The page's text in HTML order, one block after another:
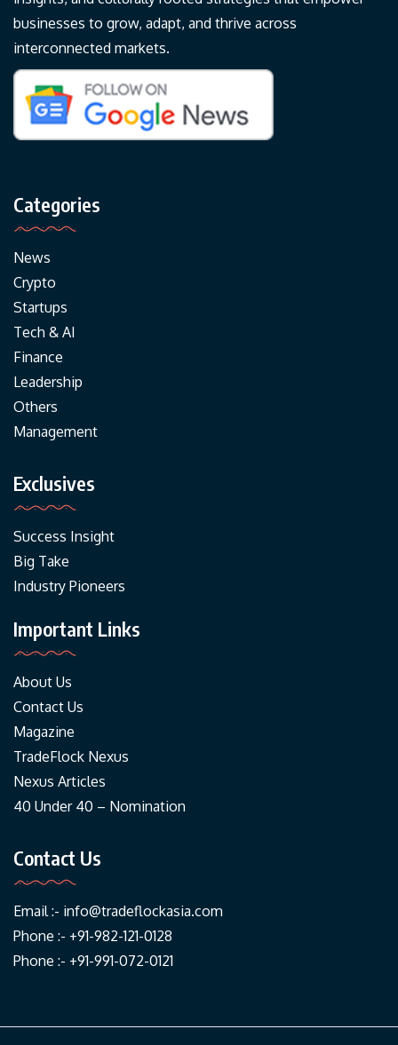
businesses to grow, adapt, and thrive across
interconnected markets.
Categories
News
Crypto
Startups
Tech & AI
Finance
Leadership
Others
Management
Exclusives
Success Insight
Big Take
Industry Pioneers
Important Links
About Us
Contact Us
Magazine
TradeFlock Nexus
Nexus Articles
40 Under 40 – Nomination
Contact Us
Email :- info@tradeflockasia.com
Phone :- +91-982-121-0128
Phone :- +91-991-072-0121